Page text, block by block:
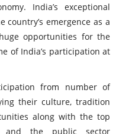
India’s exceptional
country’s emergence as a
opportunities for the
of India’s participation at
from number of
their culture, tradition
along with the top
and the public sector